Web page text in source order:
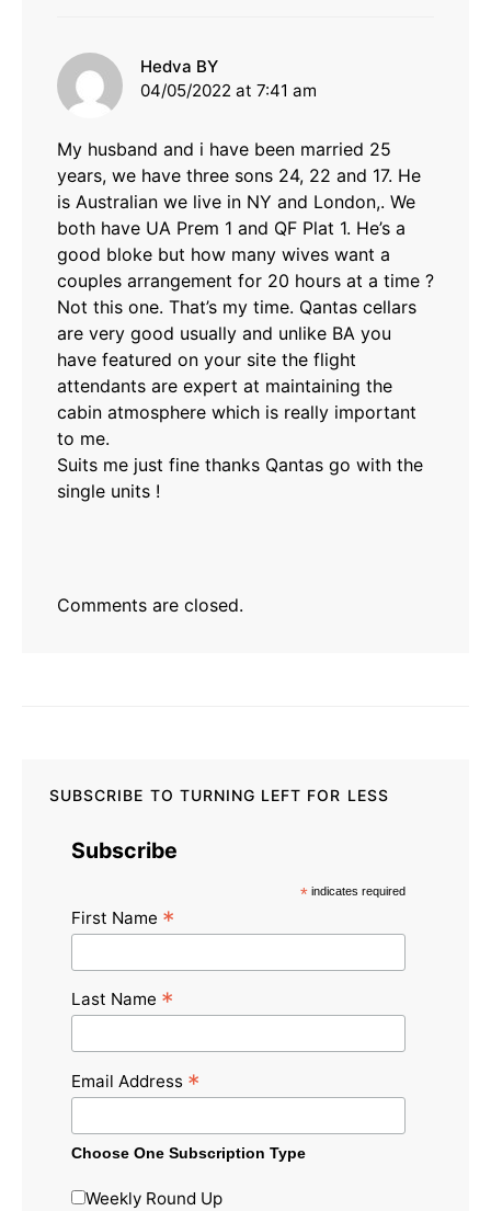
Hedva BY
04/05/2022 at 7:41 am
My husband and i have been married 25
years, we have three sons 24, 22 and 17. He
is Australian we live in NY and London,. We
both have UA Prem 1 and QF Plat 1. He’s a
good bloke but how many wives want a
couples arrangement for 20 hours at a time ?
Not this one. That’s my time. Qantas cellars
are very good usually and unlike BA you
have featured on your site the flight
attendants are expert at maintaining the
cabin atmosphere which is really important
to me.
Suits me just fine thanks Qantas go with the
single units !
Comments are closed.
SUBSCRIBE TO TURNING LEFT FOR LESS
Subscribe
* indicates required
First Name *
Last Name *
Email Address *
Choose One Subscription Type
Weekly Round Up